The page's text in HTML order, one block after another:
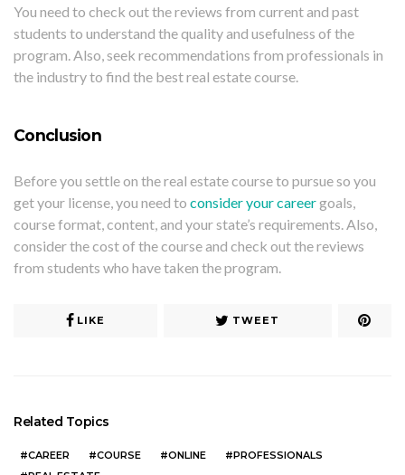
You need to check out the reviews from current and past
students to understand the quality and usefulness of the
program. Also, seek recommendations from professionals in
the industry to find the best real estate course.
Conclusion
Before you settle on the real estate course to pursue so you
get your license, you need to consider your careergoals,
course format, content, and your state’s requirements. Also,
consider the cost of the course and check out the reviews
from students who have taken the program.
LIKE TWEET
Related Topics
CAREER COURSE ONLINE
PROFESSIONALS